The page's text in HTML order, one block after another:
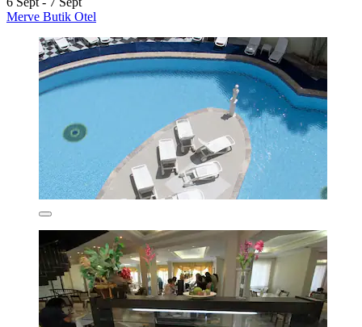
Merve Butik Otel